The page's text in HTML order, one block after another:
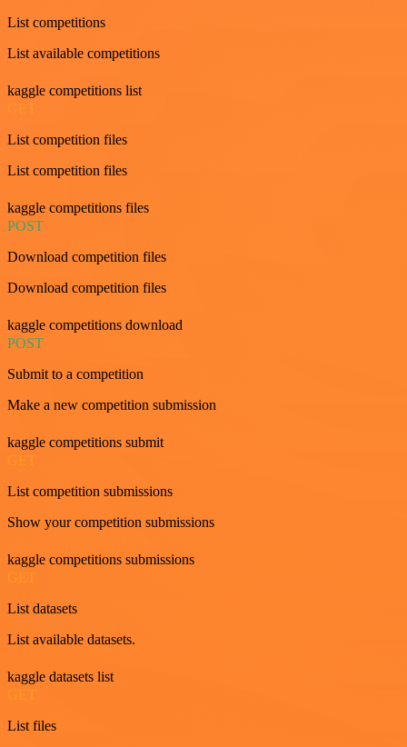
List competitions
List available competitions
kaggle competitions list
List competition files
List competition files
kaggle competitions files
POST
Download competition files
Download competition files
kaggle competitions download
POST
Submit to a competition
Make a new competition submission
kaggle competitions submit
GET
List competition submissions
Show your competition submissions
kaggle competitions submissions
GET
List datasets
List available datasets.
kaggle datasets list
GET
List files